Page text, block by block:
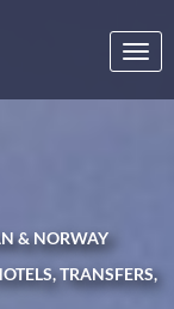
& NORWAY
TRANSFERS,